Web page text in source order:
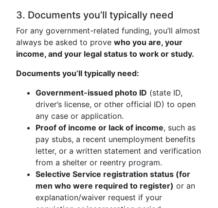
3. Documents you’ll typically need
For any government-related funding, you’ll almost
always be asked to prove who you are, your
income, and your legal status to work or study.
Documents you’ll typically need:
Government-issued photo ID (state ID,
driver’s license, or other official ID) to open
any case or application.
Proof of income or lack of income, such as
pay stubs, a recent unemployment benefits
letter, or a written statement and verification
from a shelter or reentry program.
Selective Service registration status (for
men who were required to register) or an
explanation/waiver request if your